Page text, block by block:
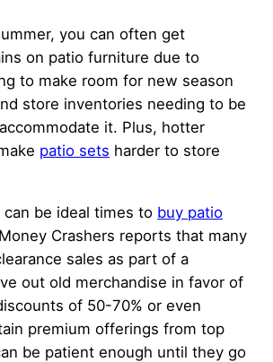
you can often get
on patio furniture due to
to make room for new season
store inventories needing to be
it. Plus, hotter
patio sets harder to store
can be ideal times to buy patio
Crashers reports that many
sales as part of a
out old merchandise in favor of
of 50-70% or even
premium offerings from top
be patient enough until they go